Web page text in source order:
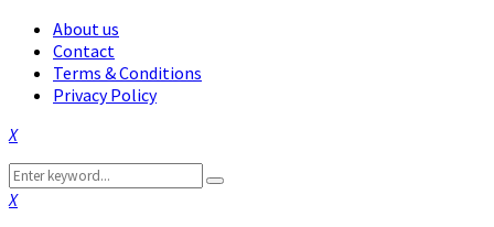
About us
Contact
Terms & Conditions
Privacy Policy
Facebook
Twitter
Instagram
Pinterest
Linkedin
Youtube
Search
for:
Search
Facebook
Twitter
Instagram
Pinterest
Linkedin
Youtube